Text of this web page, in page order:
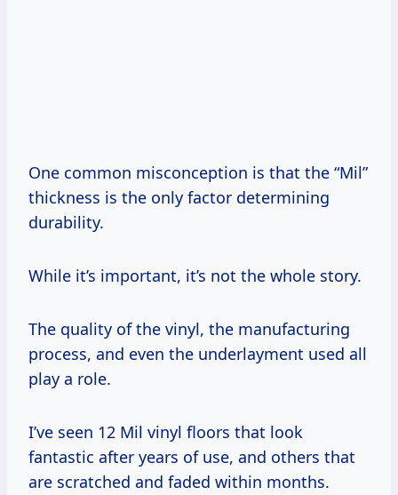
One common misconception is that the “Mil”
thickness is the only factor determining
durability.
While it’s important, it’s not the whole story.
The quality of the vinyl, the manufacturing
process, and even the underlayment used all
play a role.
I’ve seen 12 Mil vinyl floors that look
fantastic after years of use, and others that
are scratched and faded within months.